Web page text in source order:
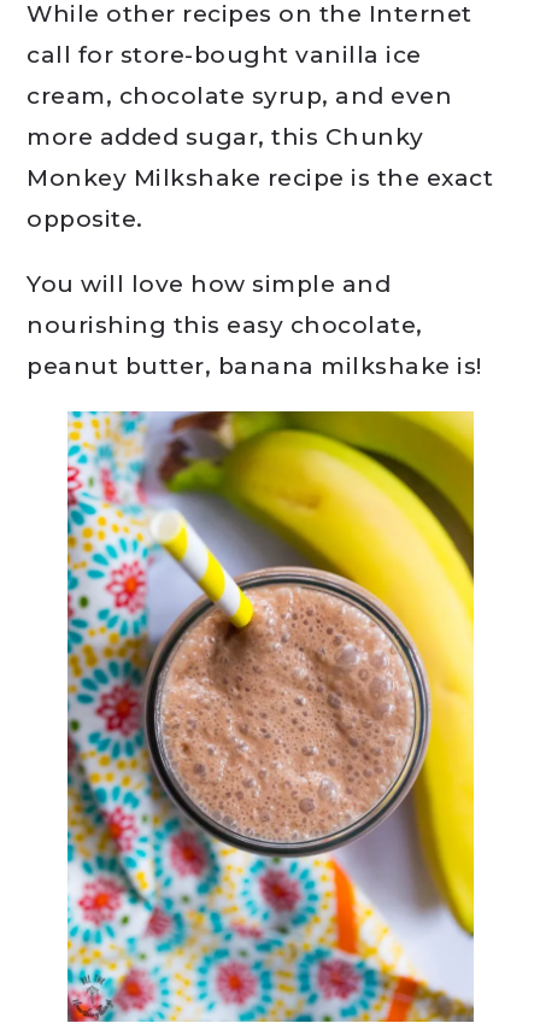
While other recipes on the Internet
call for store-bought vanilla ice
cream, chocolate syrup, and even
more added sugar, this Chunky
Monkey Milkshake recipe is the exact
opposite.
You will love how simple and
nourishing this easy chocolate,
peanut butter, banana milkshake is!